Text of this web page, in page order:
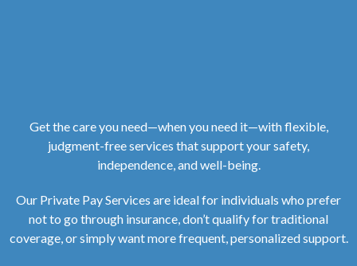
Get the care you need—when you need it—with flexible,
judgment-free services that support your safety,
independence, and well-being.
Our Private Pay Services are ideal for individuals who prefer
not to go through insurance, don’t qualify for traditional
coverage, or simply want more frequent, personalized support.